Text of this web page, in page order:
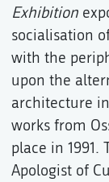
Exhibition
socialisation
with the
upon the
architecture
works from
place in
Apologist of